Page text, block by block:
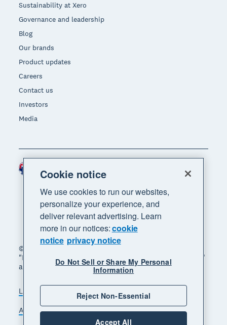
Sustainability at Xero
Governance and leadership
Blog
Our brands
Product updates
Careers
Contact us
Investors
Media
© 2026 Xero Limited. All rights reserved. "Xero",
"Beautiful business" and "Your business supercharged"
are trademarks of Xero Limited.
Legal Privacy notice
Sitemap
Accessibility
Manage cookies
Region
Cookie notice
We use cookies to run our websites,
personalize your experience, and
deliver relevant advertising. Learn
more in our notices:cookie
notice privacy notice
Do Not Sell or Share My Personal
Information
Reject Non-Essential
Accept All